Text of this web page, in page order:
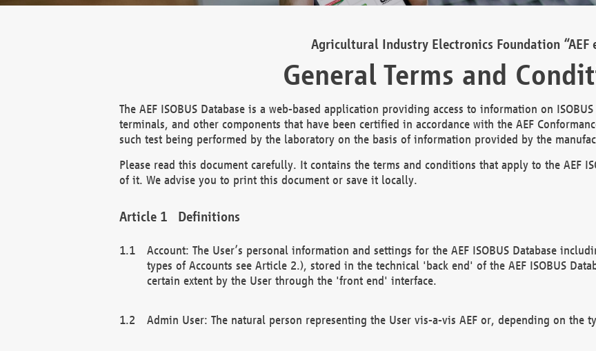
Agricultural Industry Electronics Foundation “AEF
General Terms and
The AEF ISOBUS Database is a web-based application providing access to information on
terminals, and other components that have been certified in accordance with the AEF
such test being performed by the laboratory on the basis of information provided by the
Please read this document carefully. It contains the terms and conditions that apply to the AEF
of it. We advise you to print this document or save it locally.
Definitions
Account: The User’s personal information and settings for the AEF ISOBUS Database
types of Accounts see Article 2.), stored in the technical 'back end' of the AEF ISOBUS
certain extent by the User through the 'front end' interface.
Admin User: The natural person representing the User vis-a-vis AEF or, depending on the